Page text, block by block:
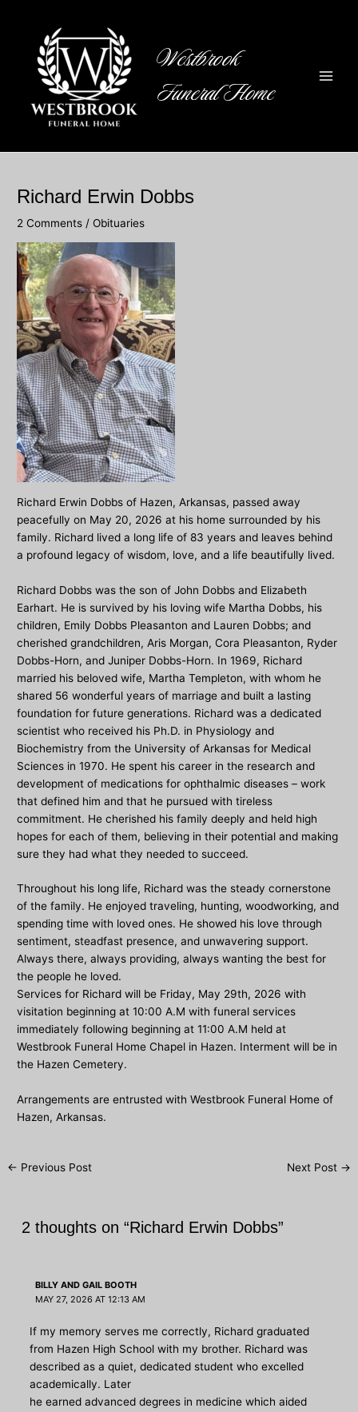
Westbrook
Funeral Home
Richard Erwin Dobbs
2 Comments /Obituaries
Richard Erwin Dobbs of Hazen, Arkansas, passed away
peacefully on May 20, 2026 at his home surrounded by his
family. Richard lived a long life of 83 years and leaves behind
a profound legacy of wisdom, love, and a life beautifully lived.
Richard Dobbs was the son of John Dobbs and Elizabeth
Earhart. He is survived by his loving wife Martha Dobbs, his
children, Emily Dobbs Pleasanton and Lauren Dobbs; and
cherished grandchildren, Aris Morgan, Cora Pleasanton, Ryder
Dobbs-Horn, and Juniper Dobbs-Horn. In 1969, Richard
married his beloved wife, Martha Templeton, with whom he
shared 56 wonderful years of marriage and built a lasting
foundation for future generations. Richard was a dedicated
scientist who received his Ph.D. in Physiology and
Biochemistry from the University of Arkansas for Medical
Sciences in 1970. He spent his career in the research and
development of medications for ophthalmic diseases – work
that defined him and that he pursued with tireless
commitment. He cherished his family deeply and held high
hopes for each of them, believing in their potential and making
sure they had what they needed to succeed.
Throughout his long life, Richard was the steady cornerstone
of the family. He enjoyed traveling, hunting, woodworking, and
spending time with loved ones. He showed his love through
sentiment, steadfast presence, and unwavering support.
Always there, always providing, always wanting the best for
the people he loved.
Services for Richard will be Friday, May 29th, 2026 with
visitation beginning at 10:00 A.M with funeral services
immediately following beginning at 11:00 A.M held at
Westbrook Funeral Home Chapel in Hazen. Interment will be in
the Hazen Cemetery.
Arrangements are entrusted with Westbrook Funeral Home of
Hazen, Arkansas.
Post
← Previous Post Next Post →
2 thoughts on “Richard Erwin Dobbs”
BILLY AND GAIL BOOTH
MAY 27, 2026 AT 12:13 AM
If my memory serves me correctly, Richard graduated
from Hazen High School with my brother. Richard was
described as a quiet, dedicated student who excelled
academically. Later
he earned advanced degrees in medicine which aided